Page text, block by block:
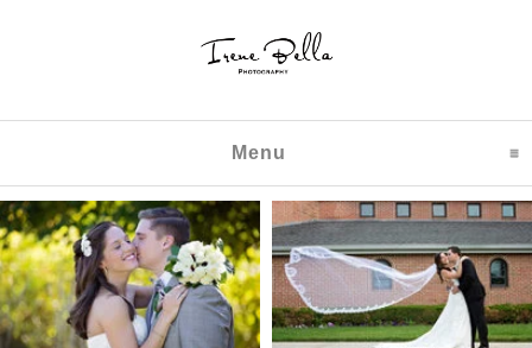
Menu click to expand